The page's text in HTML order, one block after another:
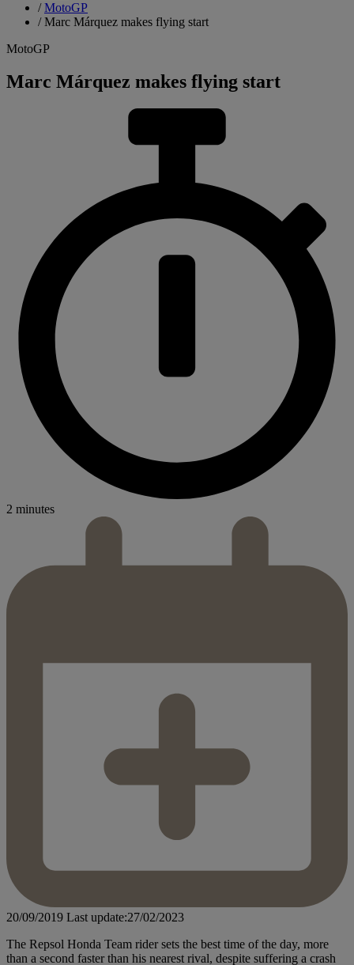
/MotoGP
/Marc Márquez makes flying start
MotoGP
Marc Márquez makes flying start
2 minutes
20/09/2019 Last update:27/02/2023
The Repsol Honda Team rider sets the best time of the day, more
than a second faster than his nearest rival, despite suffering a crash